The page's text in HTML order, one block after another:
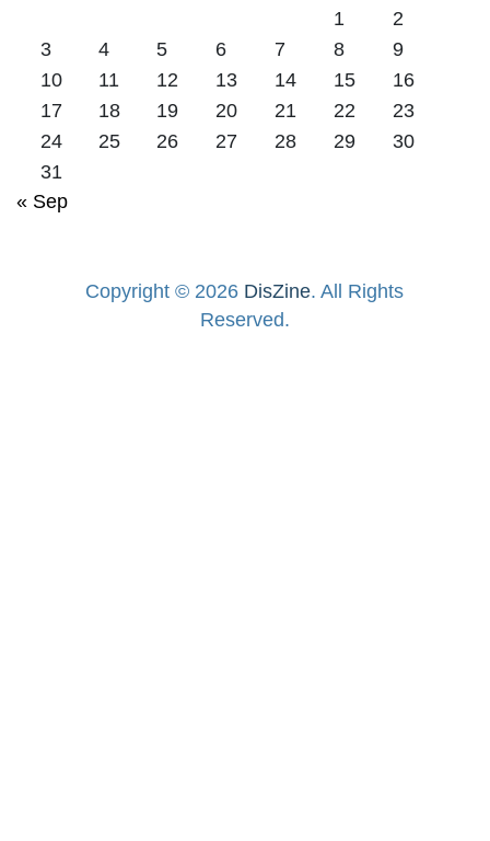
1
2
3
4 5 6 7 8
9
10
11 12 13 14 15
16
17
18 19 20 21 22
23
24
25 26 27 28 29
30
31
« Sep
Copyright © 2026 DisZine. All Rights
Reserved.